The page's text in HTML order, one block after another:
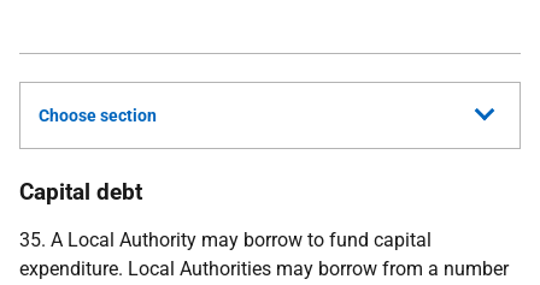
Choose section
Capital debt
35. A Local Authority may borrow to fund capital
expenditure. Local Authorities may borrow from a number